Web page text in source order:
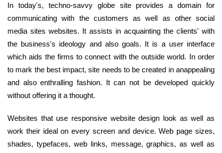
In today's, techno-savvy globe site provides a domain for
communicating with the customers as well as other social
media sites websites. It assists in acquainting the clients' with
the business's ideology and also goals. It is a user interface
which aids the firms to connect with the outside world. In order
to mark the best impact, site needs to be created in anappealing
and also enthralling fashion. It can not be developed quickly
without offering it a thought.
Websites that use responsive website design look as well as
work their ideal on every screen and device. Web page sizes,
shades, typefaces, web links, message, graphics, as well as